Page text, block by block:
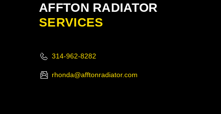
AFFTON RADIATOR
SERVICES
314-962-8282
rhonda@afftonradiator.com